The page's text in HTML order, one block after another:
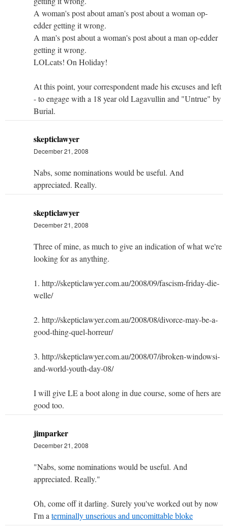
A woman's post about aman's post about a woman op-
edder getting it wrong.
A man's post about a woman's post about a man op-edder
getting it wrong.
LOLcats! On Holiday!
At this point, your correspondent made his excuses and left
- to engage with a 18 year old Lagavullin and "Untrue" by
Burial.
skepticlawyer
December 21, 2008
Nabs, some nominations would be useful. And
appreciated. Really.
skepticlawyer
December 21, 2008
Three of mine, as much to give an indication of what we're
looking for as anything.
1. http://skepticlawyer.com.au/2008/09/fascism-friday-die-
welle/
2. http://skepticlawyer.com.au/2008/08/divorce-may-be-a-
good-thing-quel-horreur/
3. http://skepticlawyer.com.au/2008/07/ibroken-windowsi-
and-world-youth-day-08/
I will give LE a boot along in due course, some of hers are
good too.
jimparker
December 21, 2008
"Nabs, some nominations would be useful. And
appreciated. Really."
Oh, come off it darling. Surely you've worked out by now
I'm a terminally unserious and uncomittable bloke